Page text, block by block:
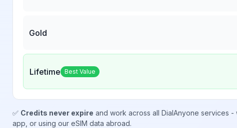
Gold
Lifetime Best Value
✅ Credits never expire and work across all DialAnyone services
app, or using our eSIM data abroad.